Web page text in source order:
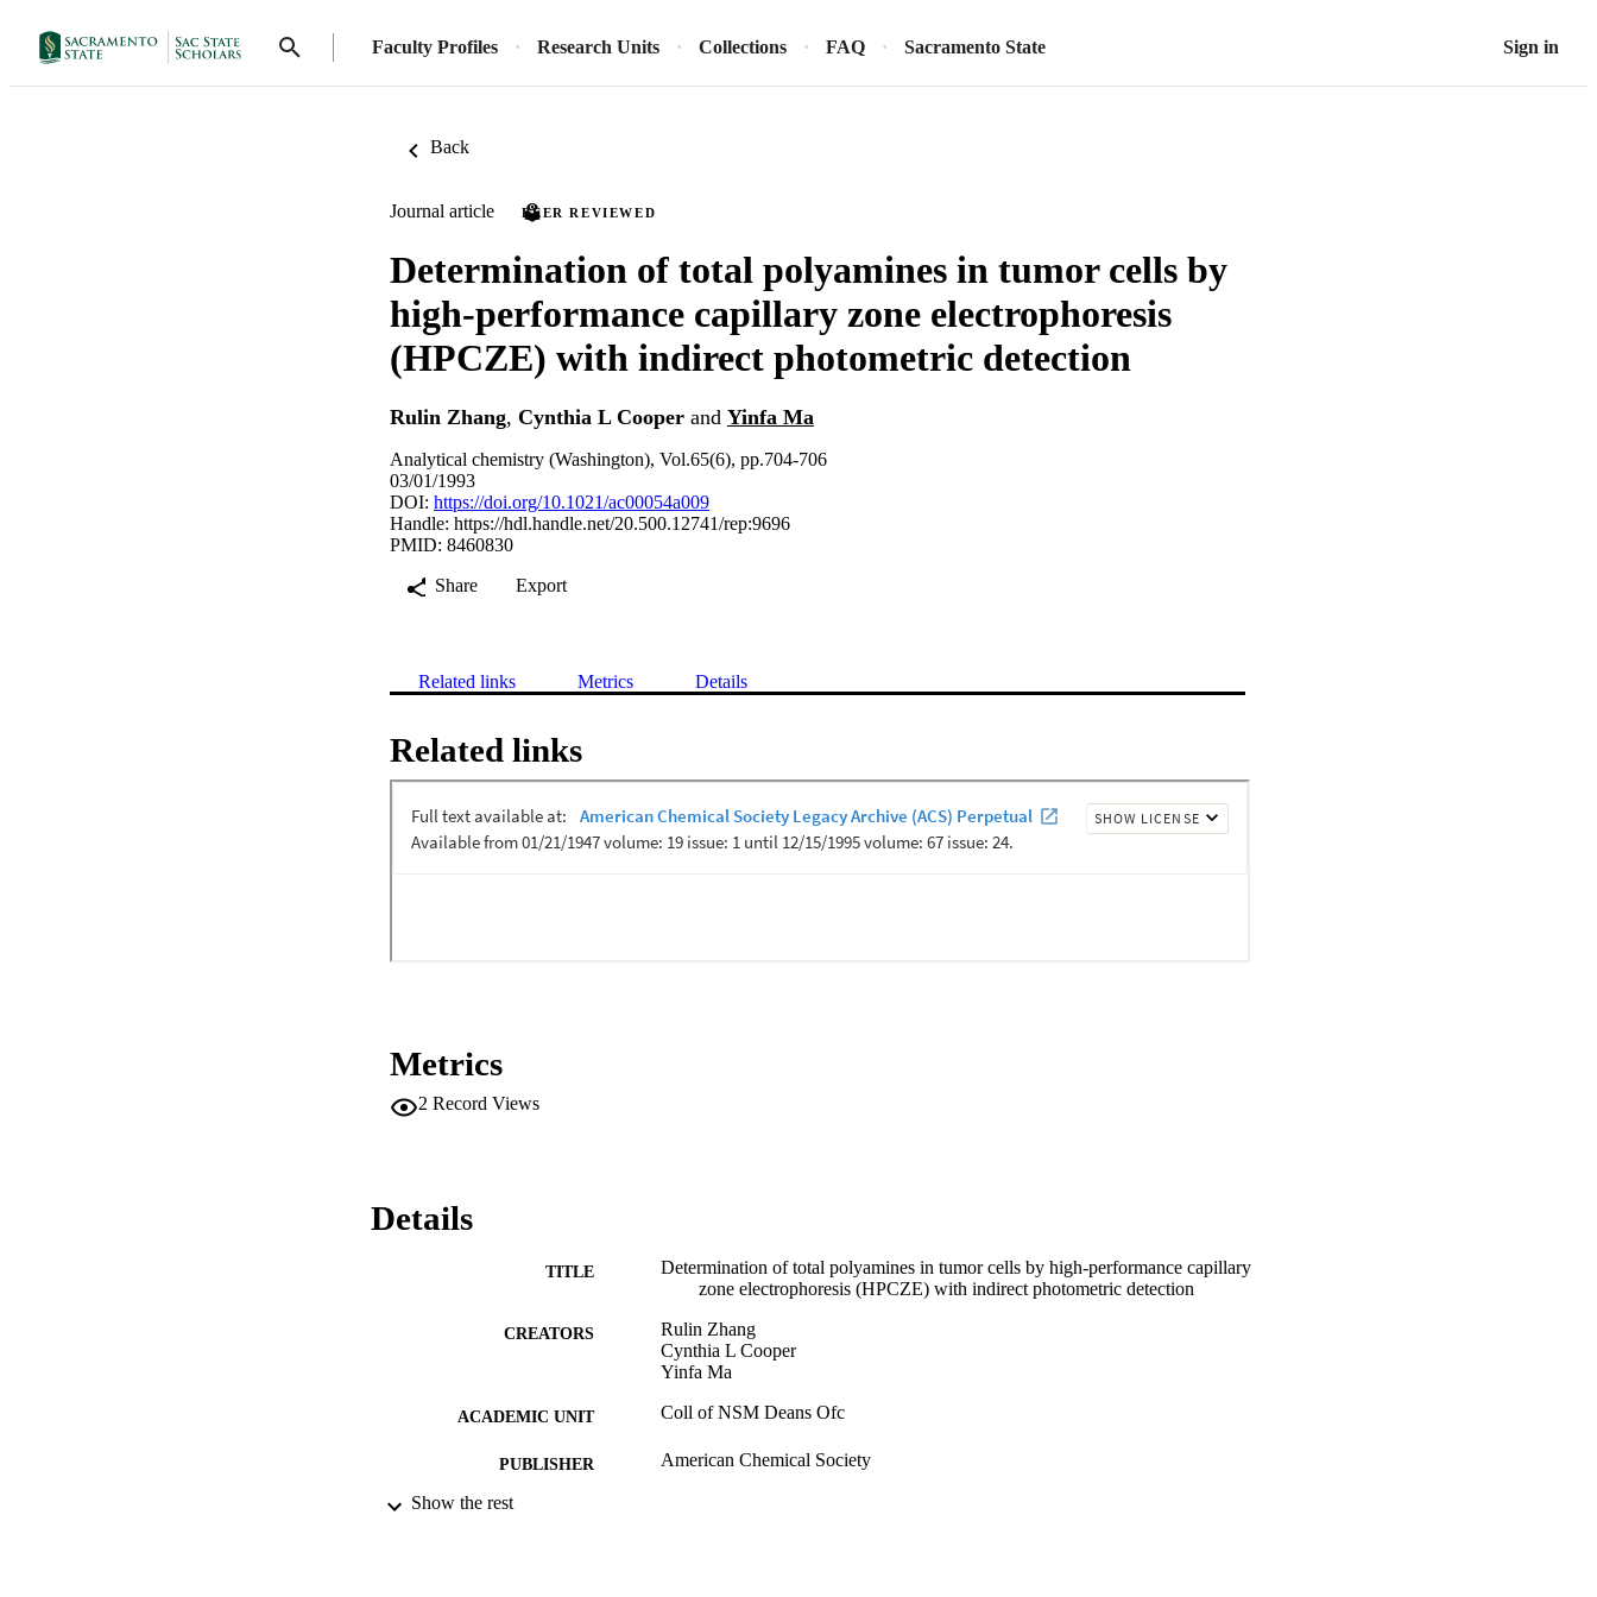
Faculty Profiles Research Units Collections FAQ Sacramento State Sign in
Back
Journal article PEER REVIEWED
Determination of total polyamines in tumor cells by
high-performance capillary zone electrophoresis
(HPCZE) with indirect photometric detection
Rulin Zhang, Cynthia L Cooper and Yinfa Ma
Analytical chemistry (Washington), Vol.65(6), pp.704-706
03/01/1993
DOI: https://doi.org/10.1021/ac00054a009
Handle: https://hdl.handle.net/20.500.12741/rep:9696
PMID: 8460830
Share
Export
Related links Metrics Details
Related links
Metrics
2 Record Views
Details
TITLE
Determination of total polyamines in tumor cells by high-performance capillary
zone electrophoresis (HPCZE) with indirect photometric detection
CREATORS
Rulin Zhang
Cynthia L Cooper
Yinfa Ma
ACADEMIC UNIT Coll of NSM Deans Ofc
PUBLISHER American Chemical Society
PUBLICATION DETAILS
Show the rest